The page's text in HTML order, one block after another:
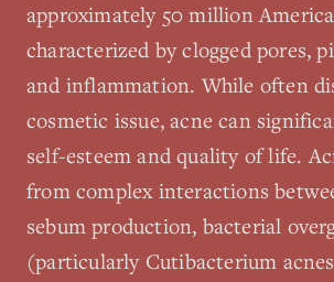
approximately 50 million
characterized by clogged pores,
and inflammation. While often
cosmetic issue, acne can
self-esteem and quality of life.
from complex interactions
sebum production, bacterial
(particularly Cutibacterium